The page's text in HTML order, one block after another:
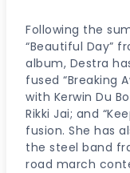
Following the
“Beautiful Day”
album, Destra
fused “Breaking
with Kerwin Du
Rikki Jai; and
fusion. She has
the steel band
road march